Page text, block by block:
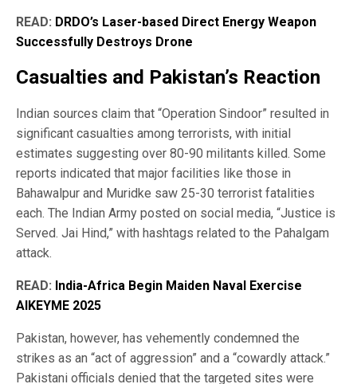
READ: DRDO’s Laser-based Direct Energy Weapon
Successfully Destroys Drone
Casualties and Pakistan’s Reaction
Indian sources claim that “Operation Sindoor” resulted in
significant casualties among terrorists, with initial
estimates suggesting over 80-90 militants killed. Some
reports indicated that major facilities like those in
Bahawalpur and Muridke saw 25-30 terrorist fatalities
each. The Indian Army posted on social media, “Justice is
Served. Jai Hind,” with hashtags related to the Pahalgam
attack.
READ: India-Africa Begin Maiden Naval Exercise
AIKEYME 2025
Pakistan, however, has vehemently condemned the
strikes as an “act of aggression” and a “cowardly attack.”
Pakistani officials denied that the targeted sites were